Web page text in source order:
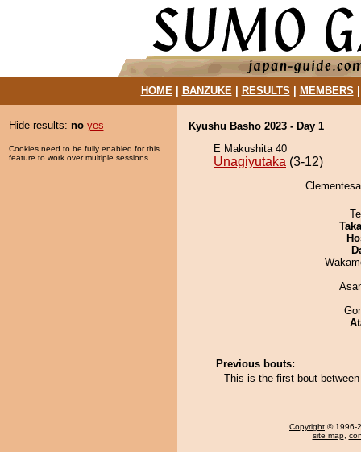
HOME| BANZUKE| RESULTS MEMBERS
Hide results: no yes
Cookies need to be fully enabled for this
feature to work over multiple sessions.
Kyushu Basho 2023 - Day 1
E Makushita 40
Unagiyutaka (3-12)
Previous bouts:
This is the first bout
Copyright © 1996-
site map,